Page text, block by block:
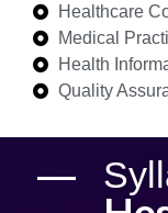
Healthcare
Medical
Health
Quality